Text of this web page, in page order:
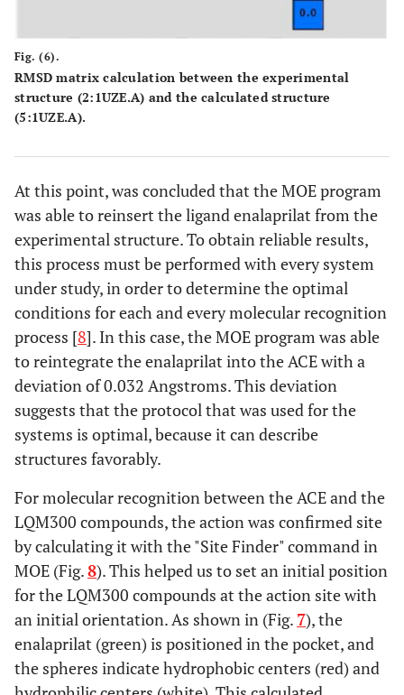
Fig. (6).
RMSD matrix calculation between the experimental
structure (2:1UZE.A) and the calculated structure
(5:1UZE.A).
At this point, was concluded that the MOE program
was able to reinsert the ligand enalaprilat from the
experimental structure. To obtain reliable results,
this process must be performed with every system
under study, in order to determine the optimal
conditions for each and every molecular recognition
process [8]. In this case, the MOE program was able
to reintegrate the enalaprilat into the ACE with a
deviation of 0.032 Angstroms. This deviation
suggests that the protocol that was used for the
systems is optimal, because it can describe
structures favorably.
For molecular recognition between the ACE and the
LQM300 compounds, the action was confirmed site
by calculating it with the "Site Finder" command in
MOE (Fig.8). This helped us to set an initial position
for the LQM300 compounds at the action site with
an initial orientation. As shown in (Fig. 7), the
enalaprilat (green) is positioned in the pocket, and
the spheres indicate hydrophobic centers (red) and